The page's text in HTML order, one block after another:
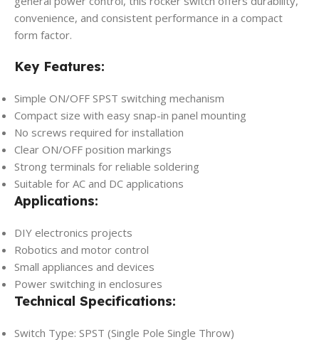
convenience, and consistent performance in a compact
form factor.
Key Features:
Simple ON/OFF SPST switching mechanism
Compact size with easy snap-in panel mounting
No screws required for installation
Clear ON/OFF position markings
Strong terminals for reliable soldering
Suitable for AC and DC applications
Applications:
DIY electronics projects
Robotics and motor control
Small appliances and devices
Power switching in enclosures
Technical Specifications:
Switch Type: SPST (Single Pole Single Throw)